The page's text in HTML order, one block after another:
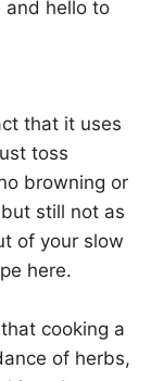
and hello to
that it uses
toss
browning or
still not as
of your slow
here.
cooking a
of herbs,